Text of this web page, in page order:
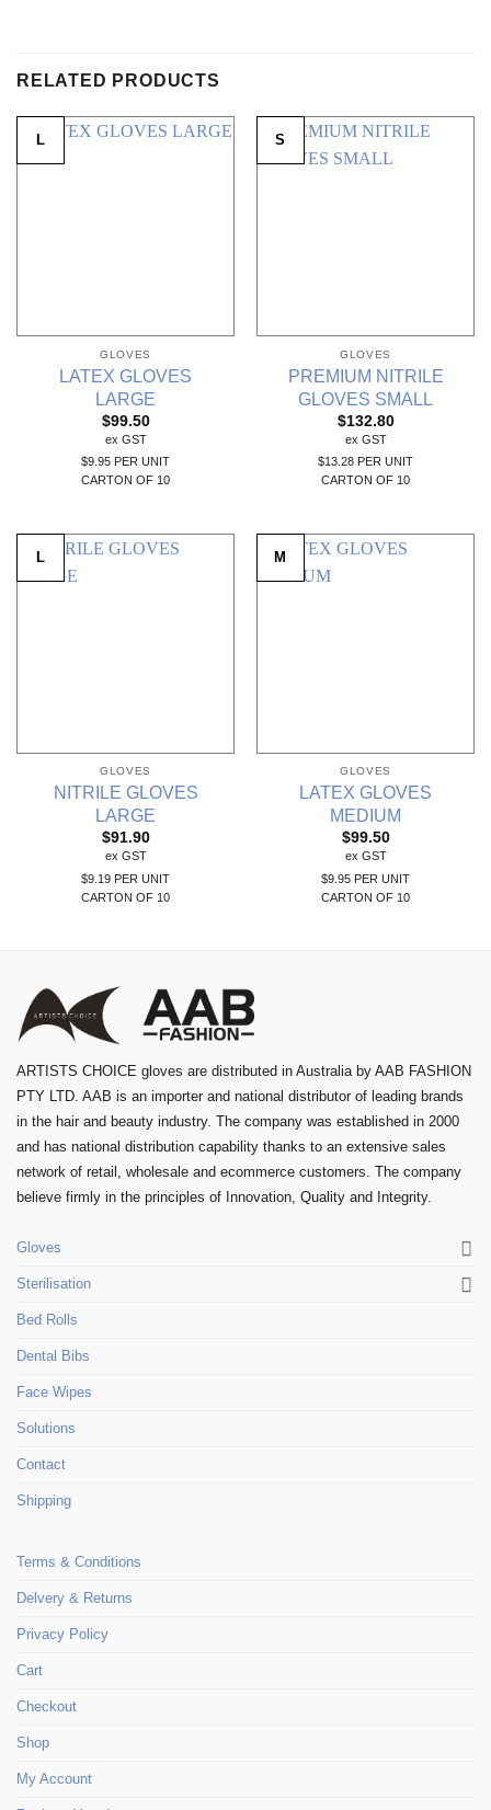
RELATED PRODUCTS
L
GLOVES
LATEX GLOVES
LARGE
$99.50
ex GST
$9.95 PER UNIT
CARTON OF 10
S
GLOVES
PREMIUM NITRILE
GLOVES SMALL
$132.80
ex GST
$13.28 PER UNIT
CARTON OF 10
L
GLOVES
NITRILE GLOVES
LARGE
$91.90
ex GST
$9.19 PER UNIT
CARTON OF 10
M
GLOVES
LATEX GLOVES
MEDIUM
$99.50
ex GST
$9.95 PER UNIT
CARTON OF 10
ARTISTS CHOICE gloves are distributed in Australia by AAB FASHION
PTY LTD. AAB is an importer and national distributor of leading brands
in the hair and beauty industry. The company was established in 2000
and has national distribution capability thanks to an extensive sales
network of retail, wholesale and ecommerce customers. The company
believe firmly in the principles of Innovation, Quality and Integrity.
Gloves
Sterilisation
Bed Rolls
Dental Bibs
Face Wipes
Solutions
Contact
Shipping
Terms & Conditions
Delvery & Returns
Privacy Policy
Cart
Checkout
Shop
My Account